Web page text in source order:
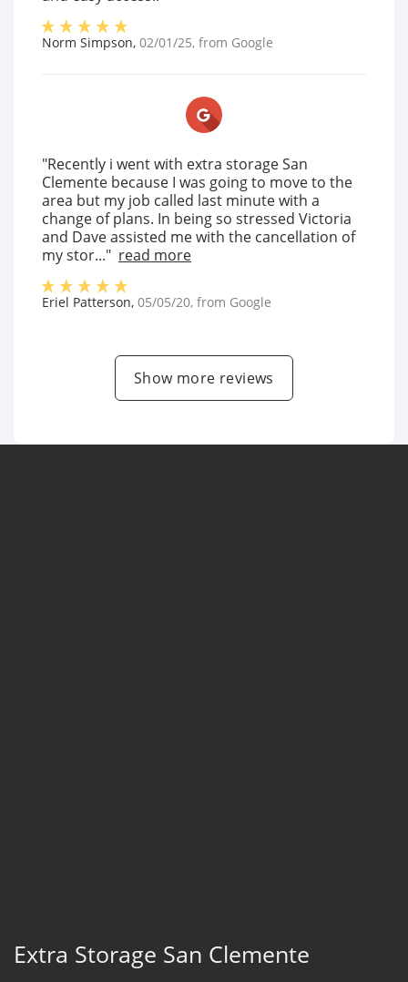
Norm Simpson, 02/01/25, from Google
"Recently i went with extra storage San
Clemente because I was going to move to the
area but my job called last minute with a
change of plans. In being so stressed Victoria
and Dave assisted me with the cancellation of
my stor..." read more
Eriel Patterson, 05/05/20, from Google
Show more reviews
Extra Storage San Clemente